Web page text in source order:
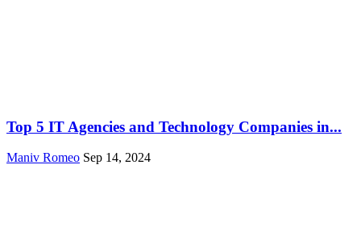
Top 5 IT Agencies and Technology Companies in...
Maniv Romeo Sep 14, 2024